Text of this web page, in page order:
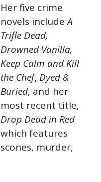
Her five crime
novels includeA
Trifle Dead,
Drowned Vanilla,
Keep Calm and Kill
the Chef, Dyed &
Buried, and her
most recent title,
Drop Dead in Red
which features
scones, murder,